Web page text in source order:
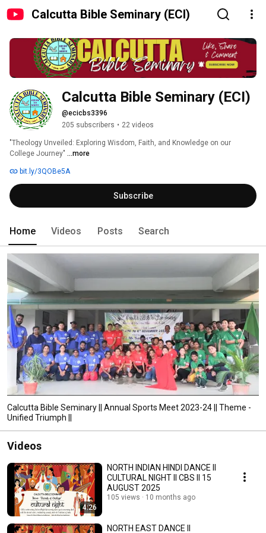
Calcutta Bible Seminary (ECI)
Calcutta Bible Seminary (ECI)
@ecicbs3396
205 subscribers • 22 videos
"Theology Unveiled: Exploring Wisdom, Faith, and Knowledge on our
College Journey" ...more
bit.ly/3QOBe5A
Subscribe
Home Videos Posts Search
Calcutta Bible Seminary || Annual Sports Meet 2023-24 || Theme -
Unified Triumph ||
Videos
4:26
NORTH INDIAN HINDI DANCE II
CULTURAL NIGHT II CBS II 15
AUGUST 2025
105 views 10 months ago
NORTH EAST DANCE II